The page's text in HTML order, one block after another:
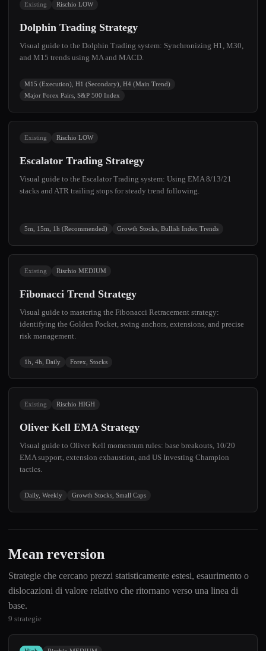
Existing Rischio LOW
Dolphin Trading Strategy
Visual guide to the Dolphin Trading system: Synchronizing H1, M30,
and M15 trends using MA and MACD.
M15 (Execution), H1 (Secondary), H4 (Main Trend)
Major Forex Pairs, S&P 500 Index
Existing Rischio LOW
Escalator Trading Strategy
Visual guide to the Escalator Trading system: Using EMA 8/13/21
stacks and ATR trailing stops for steady trend following.
5m, 15m, 1h (Recommended) Growth Stocks, Bullish Index Trends
Existing Rischio MEDIUM
Fibonacci Trend Strategy
Visual guide to mastering the Fibonacci Retracement strategy:
identifying the Golden Pocket, swing anchors, extensions, and precise
risk management.
1h, 4h, Daily Forex, Stocks
Existing Rischio HIGH
Oliver Kell EMA Strategy
Visual guide to Oliver Kell momentum rules: base breakouts, 10/20
EMA support, extension exhaustion, and US Investing Champion
tactics.
Daily, Weekly Growth Stocks, Small Caps
Mean reversion
Strategie che cercano prezzi statisticamente estesi, esaurimento o
dislocazioni di valore relativo che ritornano verso una linea di
base.
9 strategie